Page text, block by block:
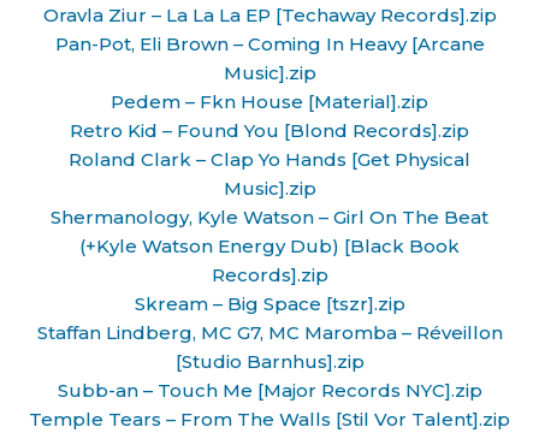
Oravla Ziur – La La La EP [Techaway Records].zip
Pan-Pot, Eli Brown – Coming In Heavy [Arcane
Music].zip
Pedem – Fkn House [Material].zip
Retro Kid – Found You [Blond Records].zip
Roland Clark – Clap Yo Hands [Get Physical
Music].zip
Shermanology, Kyle Watson – Girl On The Beat
(+Kyle Watson Energy Dub) [Black Book
Records].zip
Skream – Big Space [tszr].zip
Staffan Lindberg, MC G7, MC Maromba – Réveillon
[Studio Barnhus].zip
Subb-an – Touch Me [Major Records NYC].zip
Temple Tears – From The Walls [Stil Vor Talent].zip